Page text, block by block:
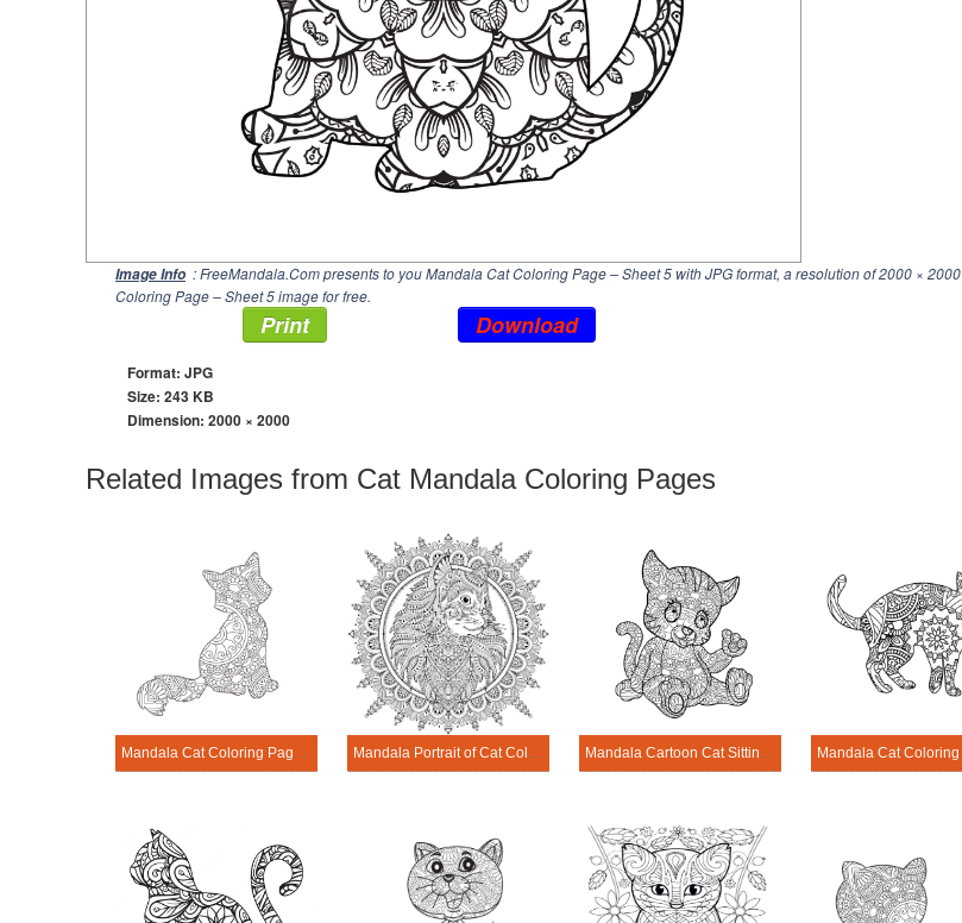
Image Info : FreeMandala.Com presents to you Mandala Cat Coloring Page – Sheet 5 with JPG format, a resolution of2000 × 2000
Coloring Page – Sheet 5 image for free.
Print Download
Format: JPG
Size: 243 KB
Dimension: 2000 × 2000
Related Images from Cat Mandala Coloring Pages
Mandala Cat Coloring Page – Sheet 18 Mandala Portrait of Cat Coloring Page Mandala Cartoon Cat Sitting Coloring Page